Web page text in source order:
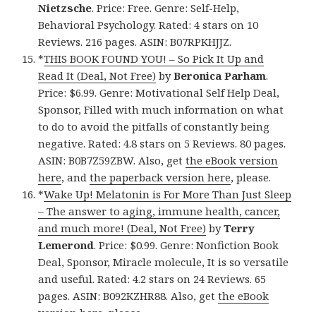
Nietzsche. Price: Free. Genre: Self-Help,
Behavioral Psychology. Rated: 4 stars on 10
Reviews. 216 pages. ASIN: B07RPKHJJZ.
*THIS BOOK FOUND YOU! – So Pick It Up and
Read It (Deal, Not Free) byBeronica Parham.
Price: $6.99. Genre: Motivational Self Help Deal,
Sponsor, Filled with much information on what
to do to avoid the pitfalls of constantly being
negative. Rated: 4.8 stars on 5 Reviews. 80 pages.
ASIN: B0B7Z59ZBW. Also, getthe eBook version
here, andthe paperback version here, please.
*Wake Up! Melatonin is For More Than Just Sleep
– The answer to aging, immune health, cancer,
and much more! (Deal, Not Free) byTerry
Lemerond. Price: $0.99. Genre: Nonfiction Book
Deal, Sponsor, Miracle molecule, It is so versatile
and useful. Rated: 4.2 stars on 24 Reviews. 65
pages. ASIN: B092KZHR88. Also, getthe eBook